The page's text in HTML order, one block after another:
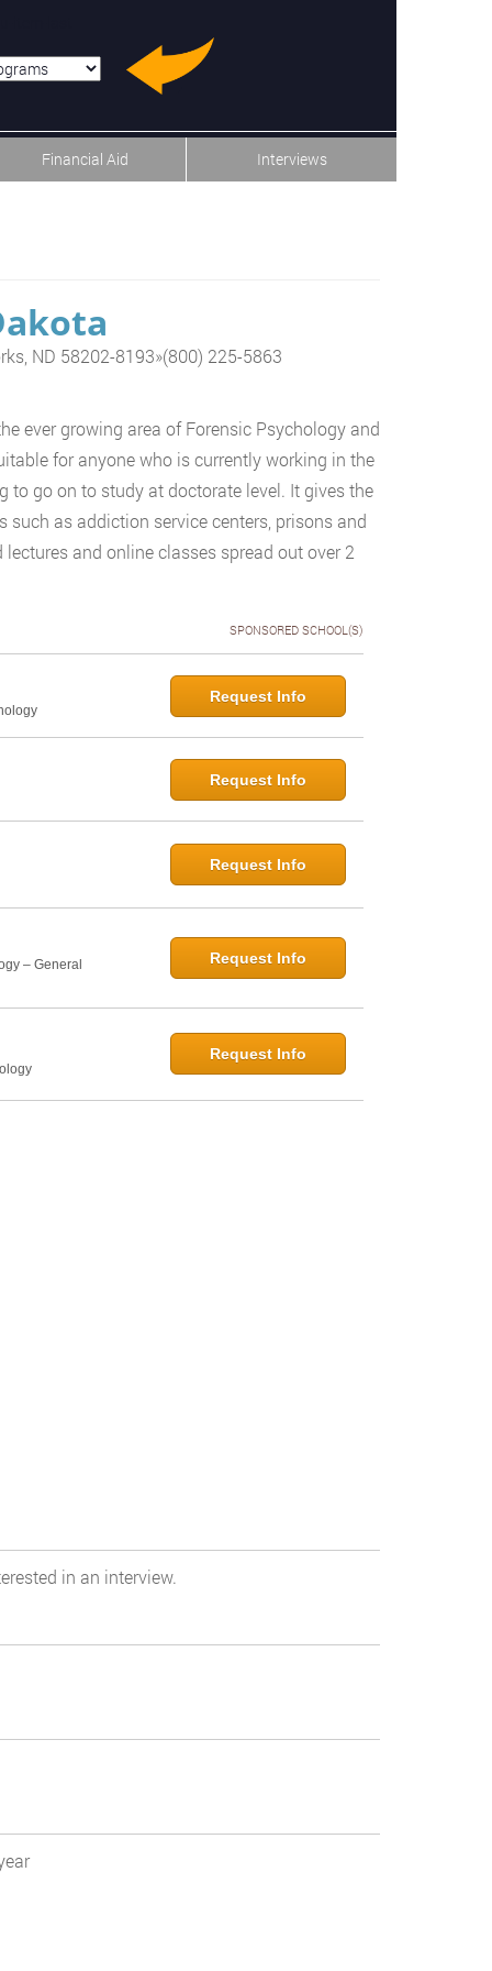
Financial Aid Interviews
ND 58202-8193»(800) 225-5863
ever growing area of Forensic Psychology and
for anyone who is currently working in the
to go on to study at doctorate level. It gives the
as addiction service centers, prisons and
and online classes spread out over 2
SPONSORED SCHOOL(S)
Request Info
Request Info
Request Info
– General Request Info
Request Info
in an interview.